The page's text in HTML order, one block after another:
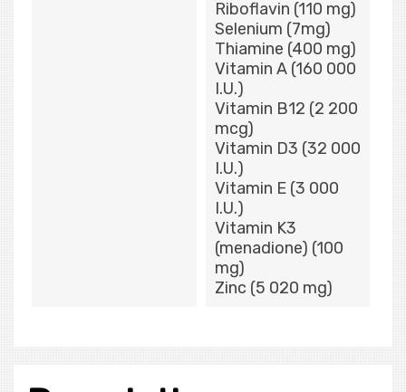
Riboflavin (110 mg)
Selenium (7mg)
Thiamine (400 mg)
Vitamin A (160 000
I.U.)
Vitamin B12 (2 200
mcg)
Vitamin D3 (32 000
I.U.)
Vitamin E (3 000
I.U.)
Vitamin K3
(menadione) (100
mg)
Zinc (5 020 mg)